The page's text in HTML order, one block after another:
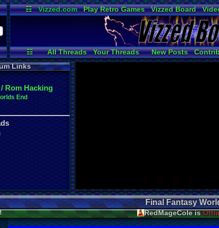
☷ Vizzed.com Play Retro Games Vizzed Board
Radio
Widgets
☷ All Threads Your Threads New Posts
User Ranks
Active Users
Links
Rom Hacking
End
Final Fantasy
RedMageCole is